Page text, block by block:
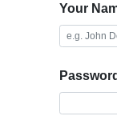
Your
Password